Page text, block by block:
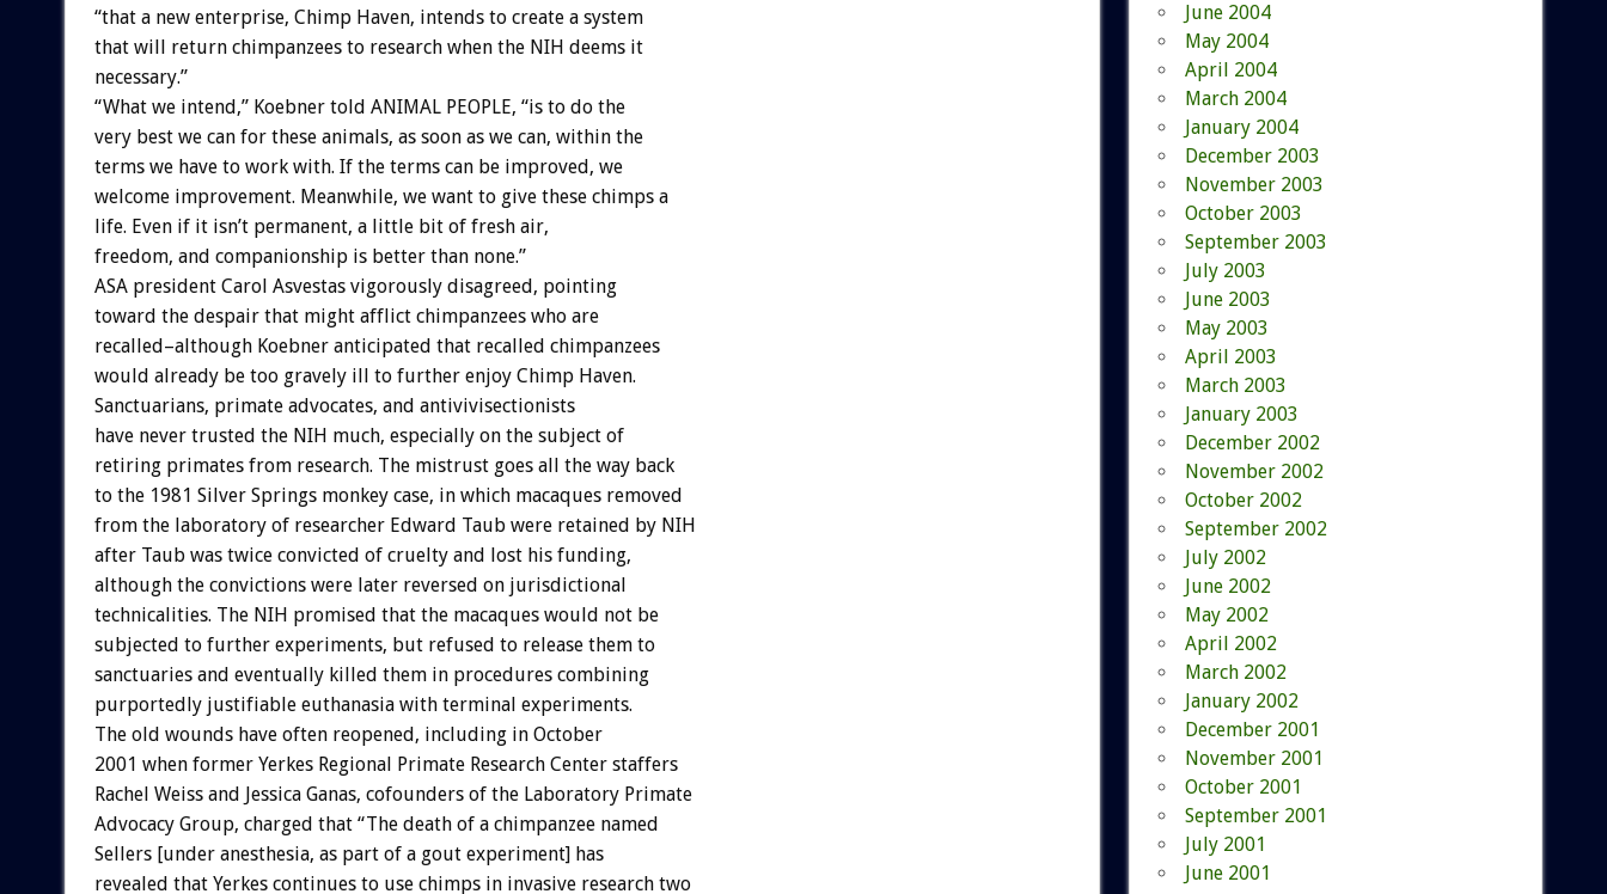
“that a new enterprise, Chimp Haven, intends to create a system
that will return chimpanzees to research when the NIH deems it
necessary.”
“What we intend,” Koebner told ANIMAL PEOPLE, “is to do the
very best we can for these animals, as soon as we can, within the
terms we have to work with. If the terms can be improved, we
welcome improvement. Meanwhile, we want to give these chimps a
life. Even if it isn’t permanent, a little bit of fresh air,
freedom, and companionship is better than none.”
ASA president Carol Asvestas vigorously disagreed, pointing
toward the despair that might afflict chimpanzees who are
recalled–although Koebner anticipated that recalled chimpanzees
would already be too gravely ill to further enjoy Chimp Haven.
Sanctuarians, primate advocates, and antivivisectionists
have never trusted the NIH much, especially on the subject of
retiring primates from research. The mistrust goes all the way back
to the 1981 Silver Springs monkey case, in which macaques removed
from the laboratory of researcher Edward Taub were retained by NIH
after Taub was twice convicted of cruelty and lost his funding,
although the convictions were later reversed on jurisdictional
technicalities. The NIH promised that the macaques would not be
subjected to further experiments, but refused to release them to
sanctuaries and eventually killed them in procedures combining
purportedly justifiable euthanasia with terminal experiments.
The old wounds have often reopened, including in October
2001 when former Yerkes Regional Primate Research Center staffers
Rachel Weiss and Jessica Ganas, cofounders of the Laboratory Primate
Advocacy Group, charged that “The death of a chimpanzee named
Sellers [under anesthesia, as part of a gout experiment] has
revealed that Yerkes continues to use chimps in invasive research two
June 2004
May 2004
April 2004
March 2004
January 2004
December 2003
November 2003
October 2003
September 2003
July 2003
June 2003
May 2003
April 2003
March 2003
January 2003
December 2002
November 2002
October 2002
September 2002
July 2002
June 2002
May 2002
April 2002
March 2002
January 2002
December 2001
November 2001
October 2001
September 2001
July 2001
June 2001